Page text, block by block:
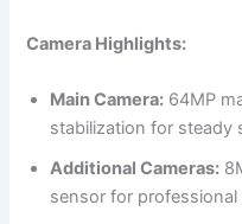
Camera Highlights:
Main Camera: 64MP
stabilization for steady
Additional Cameras:
sensor for